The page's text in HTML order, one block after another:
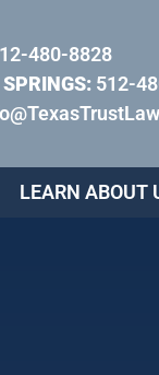
480-8828
512-
LEARN ABOUT